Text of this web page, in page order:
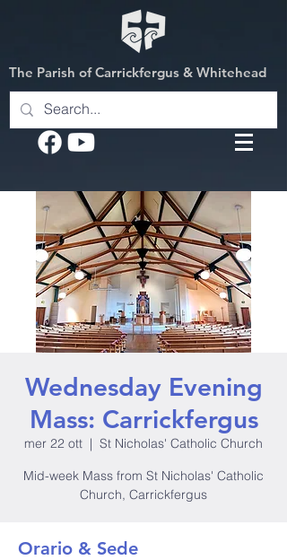
The Parish of Carrickfergus & Whitehead
Wednesday Evening
Mass: Carrickfergus
mer 22 ott
  |
St Nicholas' Catholic Church
Mid-week Mass from St Nicholas' Catholic
Church, Carrickfergus
Orario & Sede